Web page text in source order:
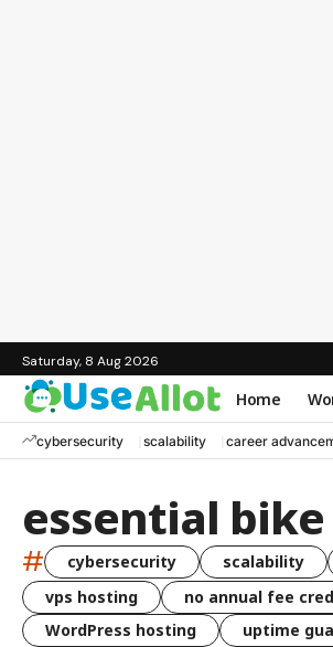
Saturday, 8 Aug 2026
Home
cybersecurity scalability career
essential
# cybersecurity scalability
vps hosting
no annual fee
WordPress hosting
uptime